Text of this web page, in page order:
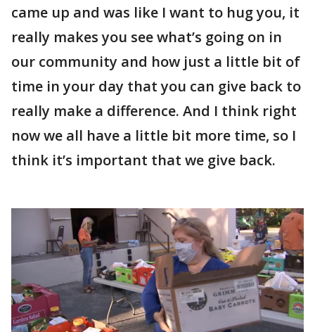
came up and was like I want to hug you, it
really makes you see what’s going on in
our community and how just a little bit of
time in your day that you can give back to
really make a difference. And I think right
now we all have a little bit more time, so I
think it’s important that we give back.